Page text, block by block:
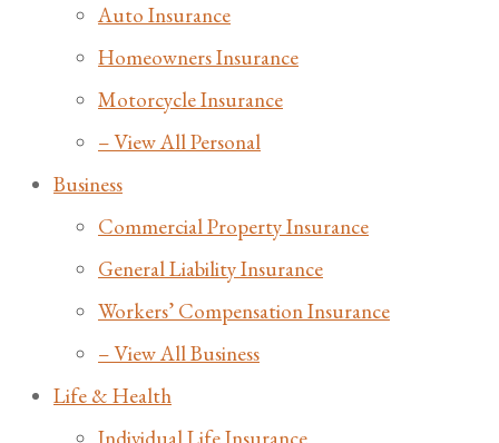
Auto Insurance
Homeowners Insurance
Motorcycle Insurance
– View All Personal
Business
Commercial Property Insurance
General Liability Insurance
Workers’ Compensation Insurance
– View All Business
Life & Health